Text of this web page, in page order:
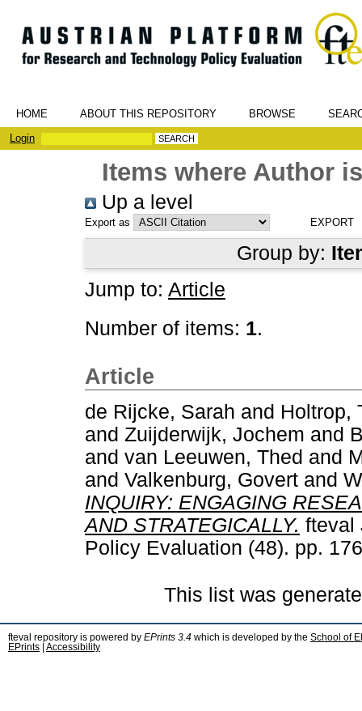
HOME ABOUT THIS REPOSITORY BROWSE
Login
Items where Author
Up a level
Export as
Group by:
Jump to: Article
Number of items: 1.
Article
de Rijcke, Sarah and Holtrop,
and Zuijderwijk, Jochem and
and van Leeuwen, Thed and
and Valkenburg, Govert and
INQUIRY: ENGAGING
AND STRATEGICALLY. fteval
Policy Evaluation (48). pp.
This list was
fteval repository is powered by EPrints 3.4 which is developed by the School of
EPrints
Accessibility